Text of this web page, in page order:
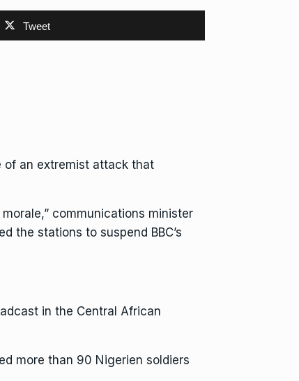
Tweet
of an extremist attack that
communications minister
the stations to suspend BBC’s
in the Central African
more than 90 Nigerien soldiers